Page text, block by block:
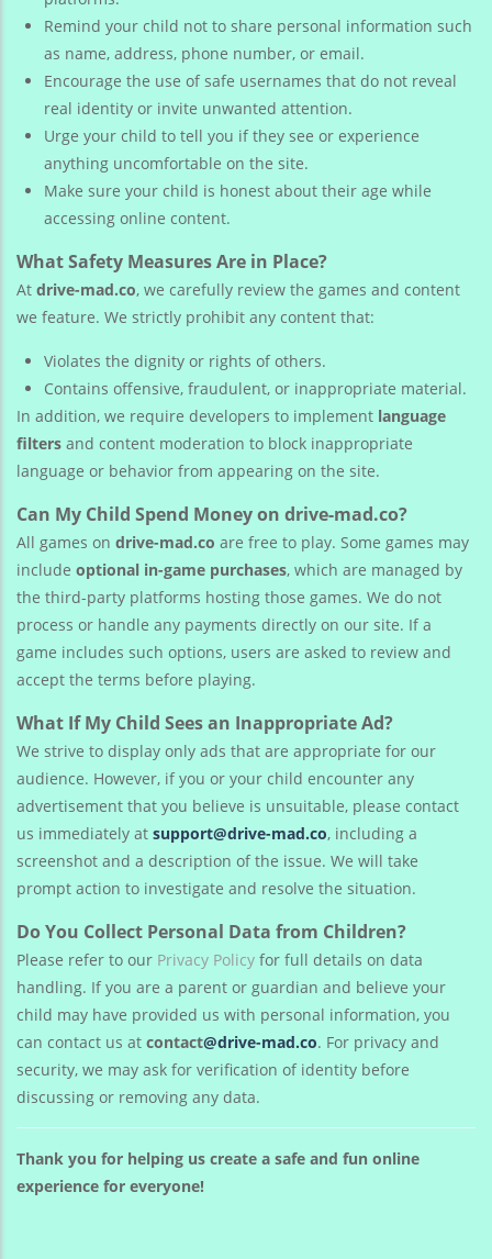
Remind your child not to share personal information such
as name, address, phone number, or email.
Encourage the use of safe usernames that do not reveal
real identity or invite unwanted attention.
Urge your child to tell you if they see or experience
anything uncomfortable on the site.
Make sure your child is honest about their age while
accessing online content.
What Safety Measures Are in Place?
At drive-mad.co, we carefully review the games and content
we feature. We strictly prohibit any content that:
Violates the dignity or rights of others.
Contains offensive, fraudulent, or inappropriate material.
In addition, we require developers to implement language
filters and content moderation to block inappropriate
language or behavior from appearing on the site.
Can My Child Spend Money on drive-mad.co?
All games on drive-mad.co are free to play. Some games may
include optional in-game purchases, which are managed by
the third-party platforms hosting those games. We do not
process or handle any payments directly on our site. If a
game includes such options, users are asked to review and
accept the terms before playing.
What If My Child Sees an Inappropriate Ad?
We strive to display only ads that are appropriate for our
audience. However, if you or your child encounter any
advertisement that you believe is unsuitable, please contact
us immediately at support@drive-mad.co, including a
screenshot and a description of the issue. We will take
prompt action to investigate and resolve the situation.
Do You Collect Personal Data from Children?
Please refer to our Privacy Policy for full details on data
handling. If you are a parent or guardian and believe your
child may have provided us with personal information, you
can contact us at contact@drive-mad.co. For privacy and
security, we may ask for verification of identity before
discussing or removing any data.
Thank you for helping us create a safe and fun online
experience for everyone!